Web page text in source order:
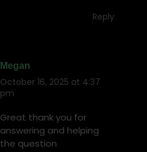
Reply
Megan
says:
October 16, 2025 at 4:37
pm
Great thank you for
answering and helping
the question